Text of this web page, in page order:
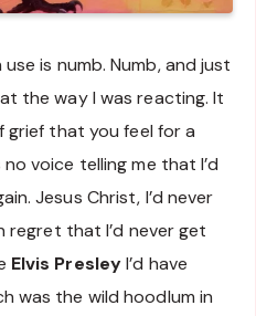
is numb. Numb, and just
the way I was reacting. It
grief that you feel for a
voice telling me that I’d
Jesus Christ, I’d never
regret that I’d never get
Elvis PresleyI’d have
was the wild hoodlum in